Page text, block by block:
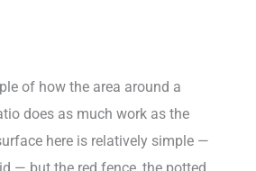
of how the area around a
does as much work as the
here is relatively simple —
— but the red fence, the potted